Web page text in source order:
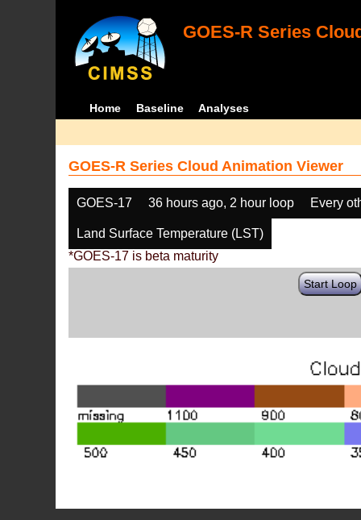
GOES-R Series
Home Baseline Analyses
GOES-R Series Cloud Animation Viewer
GOES-17 36 hours ago, 2 hour loop Every
Land Surface Temperature (LST)
*GOES-17 is beta maturity
Start Loop